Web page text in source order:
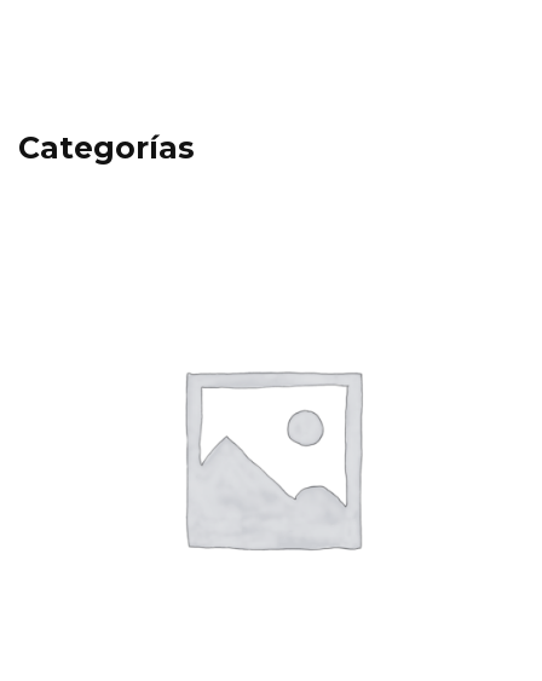
Categorías